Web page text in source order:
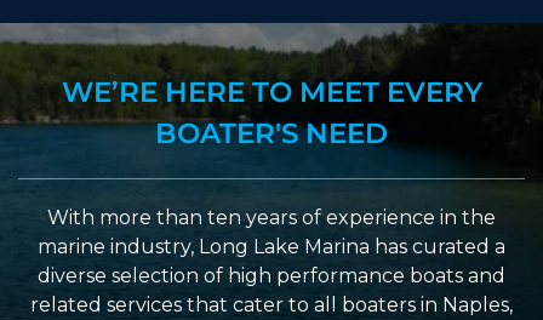
WE’RE HERE TO MEET EVERY
BOATER'S NEED
With more than ten years of experience in the
marine industry, Long Lake Marina has curated a
diverse selection of high performance boats and
related services that cater to all boaters in Naples,